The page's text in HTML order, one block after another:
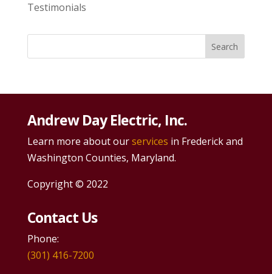
Testimonials
Andrew Day Electric, Inc.
Learn more about ourservices in Frederick and
Washington Counties, Maryland.
Copyright © 2022
Contact Us
Phone:
(301) 416-7200